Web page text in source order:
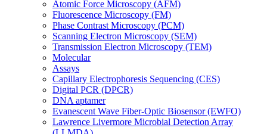
Atomic Force Microscopy (AFM)
Fluorescence Microscopy (FM)
Phase Contrast Microscopy (PCM)
Scanning Electron Microscopy (SEM)
Transmission Electron Microscopy (TEM)
Molecular
Assays
Capillary Electrophoresis Sequencing (CES)
Digital PCR (DPCR)
DNA aptamer
Evanescent Wave Fiber-Optic Biosensor (EWFO)
Lawrence Livermore Microbial Detection Array